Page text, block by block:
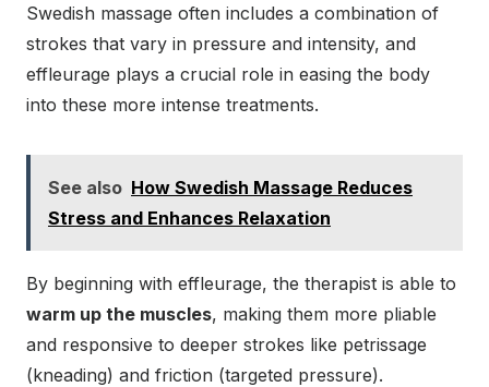
Swedish massage often includes a combination of
strokes that vary in pressure and intensity, and
effleurage plays a crucial role in easing the body
into these more intense treatments.
See also How Swedish Massage Reduces
Stress and Enhances Relaxation
By beginning with effleurage, the therapist is able to
warm up the muscles, making them more pliable
and responsive to deeper strokes like petrissage
(kneading) and friction (targeted pressure).